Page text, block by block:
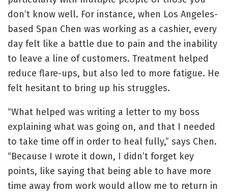
don’t know well. For instance, when Los Angeles-
based Span Chen was working as a cashier, every
day felt like a battle due to pain and the inability
to leave a line of customers. Treatment helped
reduce flare-ups, but also led to more fatigue. He
felt hesitant to bring up his struggles.
“What helped was writing a letter to my boss
explaining what was going on, and that I needed
to take time off in order to heal fully,” says Chen.
“Because I wrote it down, I didn’t forget key
points, like saying that being able to have more
time away from work would allow me to return in